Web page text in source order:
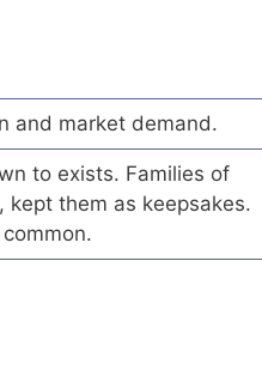
and market demand.
to exists. Families of
them as keepsakes.